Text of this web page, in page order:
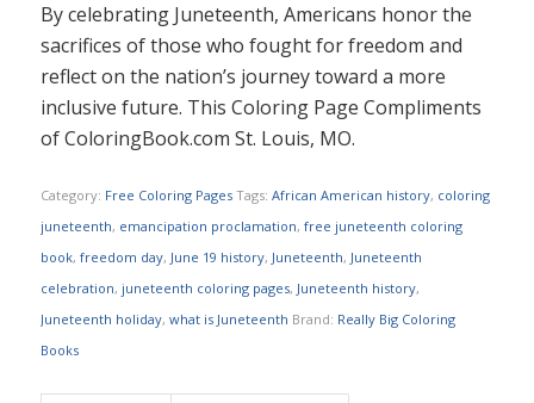
By celebrating Juneteenth, Americans honor the
sacrifices of those who fought for freedom and
reflect on the nation’s journey toward a more
inclusive future. This Coloring Page Compliments
of ColoringBook.com St. Louis, MO.
Category: Free Coloring Pages Tags: African American history, coloring
juneteenth, emancipation proclamation, free juneteenth coloring
book, freedom day, June 19 history, Juneteenth, Juneteenth
celebration, juneteenth coloring pages, Juneteenth history,
Juneteenth holiday, what is Juneteenth Brand: Really Big Coloring
Books